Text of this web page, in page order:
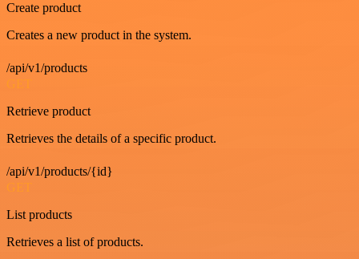
Create product
Creates a new product in the system.
/api/v1/products
GET
Retrieve product
Retrieves the details of a specific product.
/api/v1/products/{id}
GET
List products
Retrieves a list of products.